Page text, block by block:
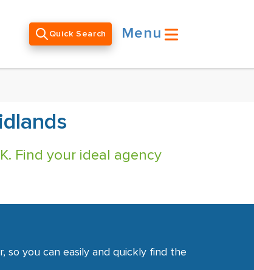
Quick Search Menu
Find your ideal agency
so you can easily and quickly find the